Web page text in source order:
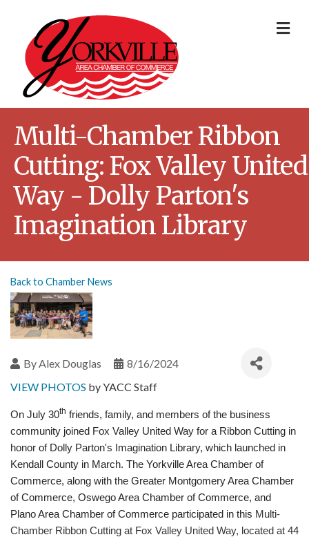
Multi-Chamber Ribbon
Cutting: Fox Valley United
Way - Dolly Parton's
Imagination Library
Back to Chamber News
ByAlex Douglas
8/16/2024
VIEW PHOTOS by YACC Staff
On July 30th friends, family, and members of the business
community joined Fox Valley United Way for a Ribbon Cutting in
honor of Dolly Parton's Imagination Library, which launched in
Kendall County in March. The Yorkville Area Chamber of
Commerce, along with the Greater Montgomery Area Chamber
of Commerce, Oswego Area Chamber of Commerce, and
Plano Area Chamber of Commerce participated in this Multi-
Chamber Ribbon Cutting at Fox Valley United Way, located at 44